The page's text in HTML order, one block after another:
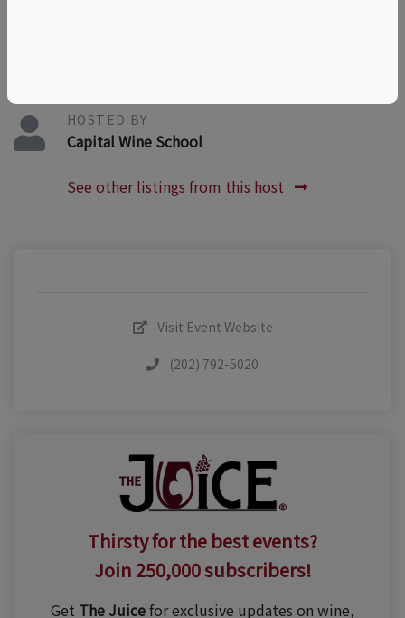
HOSTED BY
Capital Wine School
See other listings from this host
Visit Event Website
(202) 792-5020
Thirsty for the best events?
Join 250,000 subscribers!
Get The Juicefor exclusive updates on wine,